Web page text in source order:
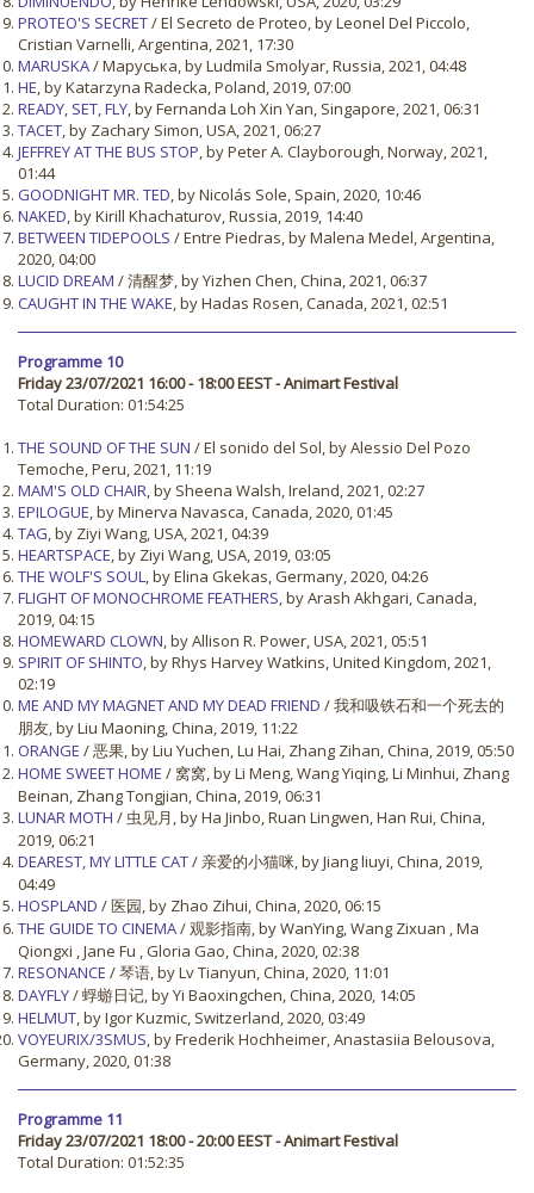
PROTEO'S SECRET/ El Secreto de Proteo, by Leonel Del Piccolo,
Cristian Varnelli, Argentina, 2021, 17:30
MARUSKA/ Маруська, by Ludmila Smolyar, Russia, 2021, 04:48
HE, by Katarzyna Radecka, Poland, 2019, 07:00
READY, SET, FLY, by Fernanda Loh Xin Yan, Singapore, 2021, 06:31
TACET, by Zachary Simon, USA, 2021, 06:27
JEFFREY AT THE BUS STOP, by Peter A. Clayborough, Norway, 2021,
01:44
GOODNIGHT MR. TED, by Nicolás Sole, Spain, 2020, 10:46
NAKED, by Kirill Khachaturov, Russia, 2019, 14:40
BETWEEN TIDEPOOLS / Entre Piedras, by Malena Medel, Argentina,
2020, 04:00
LUCID DREAM / 清醒梦, by Yizhen Chen, China, 2021, 06:37
CAUGHT IN THE WAKE, by Hadas Rosen, Canada, 2021, 02:51
Programme 10
Friday 23/07/2021 16:00 - 18:00 EEST - Animart Festival
Total Duration: 01:54:25
THE SOUND OF THE SUN / El sonido del Sol, by Alessio Del Pozo
Temoche, Peru, 2021, 11:19
MAM'S OLD CHAIR, by Sheena Walsh, Ireland, 2021, 02:27
EPILOGUE, by Minerva Navasca, Canada, 2020, 01:45
TAG, by Ziyi Wang, USA, 2021, 04:39
HEARTSPACE, by Ziyi Wang, USA, 2019, 03:05
THE WOLF'S SOUL, by Elina Gkekas, Germany, 2020, 04:26
FLIGHT OF MONOCHROME FEATHERS, by Arash Akhgari, Canada,
2019, 04:15
HOMEWARD CLOWN, by Allison R. Power, USA, 2021, 05:51
SPIRIT OF SHINTO, by Rhys Harvey Watkins, United Kingdom, 2021,
02:19
ME AND MY MAGNET AND MY DEAD FRIEND / 我和吸铁石和一个死去的
朋友, by Liu Maoning, China, 2019, 11:22
ORANGE / 恶果, by Liu Yuchen, Lu Hai, Zhang Zihan, China, 2019, 05:50
HOME SWEET HOME / 窝窝, by Li Meng, Wang Yiqing, Li Minhui, Zhang
Beinan, Zhang Tongjian, China, 2019, 06:31
LUNAR MOTH / 虫见月, by Ha Jinbo, Ruan Lingwen, Han Rui, China,
2019, 06:21
DEAREST, MY LITTLE CAT/ 亲爱的小猫咪, by Jiang liuyi, China, 2019,
04:49
HOSPLAND / 医园, by Zhao Zihui, China, 2020, 06:15
THE GUIDE TO CINEMA/ 观影指南, by WanYing, Wang Zixuan , Ma
Qiongxi , Jane Fu , Gloria Gao, China, 2020, 02:38
RESONANCE / 琴语, by Lv Tianyun, China, 2020, 11:01
DAYFLY/ 蜉蝣日记, by Yi Baoxingchen, China, 2020, 14:05
HELMUT, by Igor Kuzmic, Switzerland, 2020, 03:49
VOYEURIX/3SMUS, by Frederik Hochheimer, Anastasiia Belousova,
Germany, 2020, 01:38
Programme 11
Friday 23/07/2021 18:00 - 20:00 EEST - Animart Festival
Total Duration: 01:52:35